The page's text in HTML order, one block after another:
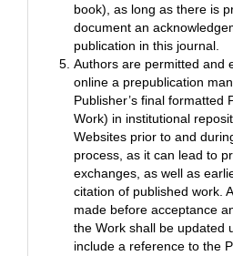
book), as long as there is
document an
publication in this journal.
Authors are permitted and
online a prepublication
Publisher’s final formatted
Work) in institutional
Websites prior to and
process, as it can lead to
exchanges, as well as
citation of published work.
made before acceptance
the Work shall be updated
include a reference to the